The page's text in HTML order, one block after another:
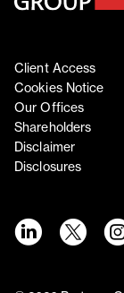
Client Access
Cookies Notice
Our Offices
Shareholders
Disclaimer
Disclosures